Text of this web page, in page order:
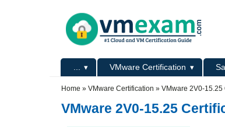
Primary menu VMware Certification
Home » VMware Certification » VMware 2V0-15.25
VMware 2V0-15.25